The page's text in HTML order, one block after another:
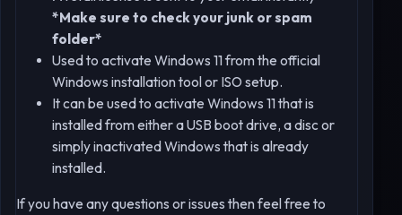
*Make sure to check your junk or spam
folder*
Used to activate Windows 11 from the official
Windows installation tool or ISO setup.
It can be used to activate Windows 11 that is
installed from either a USB boot drive, a disc or
simply inactivated Windows that is already
installed.
If you have any questions or issues then feel free to